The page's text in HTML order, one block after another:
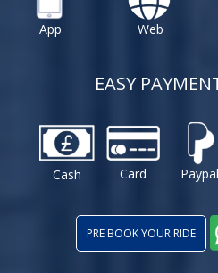
App Web
EASY
Cash Card Paypal
PRE BOOK YOUR RIDE